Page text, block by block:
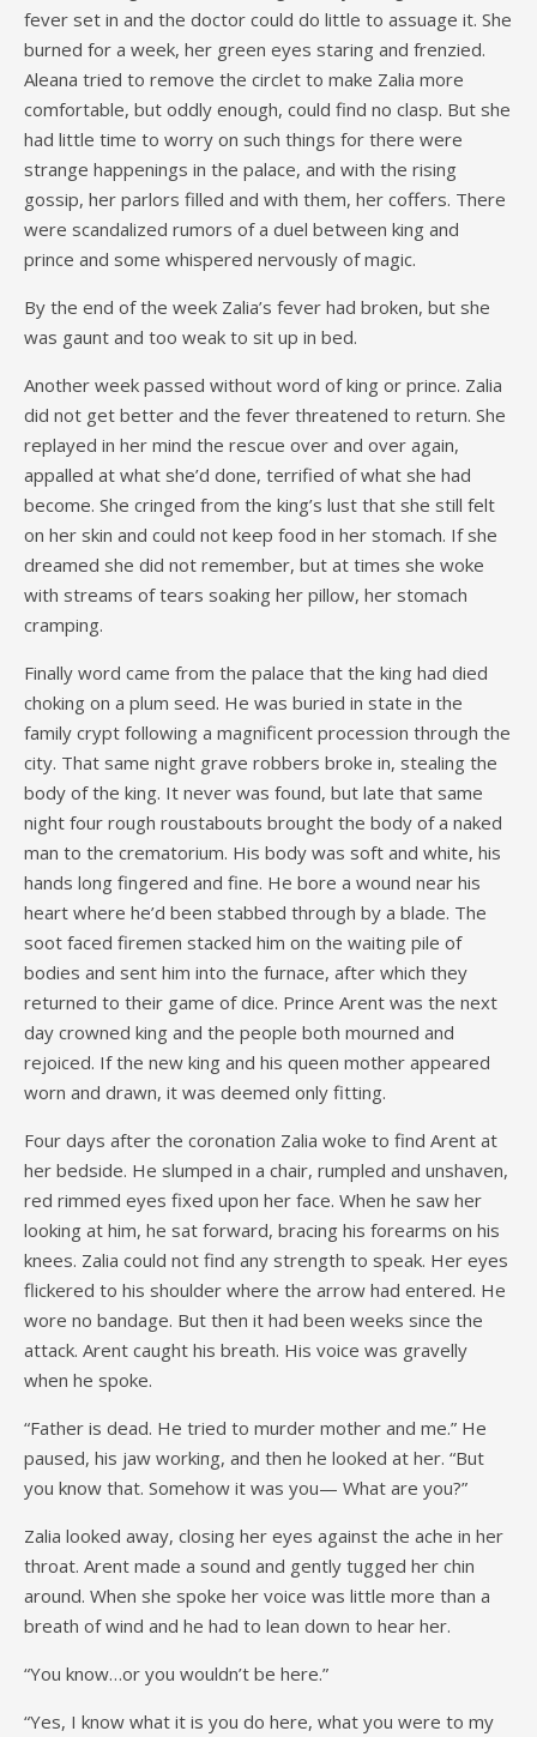
fever set in and the doctor could do little to assuage it. She
burned for a week, her green eyes staring and frenzied.
Aleana tried to remove the circlet to make Zalia more
comfortable, but oddly enough, could find no clasp. But she
had little time to worry on such things for there were
strange happenings in the palace, and with the rising
gossip, her parlors filled and with them, her coffers. There
were scandalized rumors of a duel between king and
prince and some whispered nervously of magic.
By the end of the week Zalia’s fever had broken, but she
was gaunt and too weak to sit up in bed.
Another week passed without word of king or prince. Zalia
did not get better and the fever threatened to return. She
replayed in her mind the rescue over and over again,
appalled at what she’d done, terrified of what she had
become. She cringed from the king’s lust that she still felt
on her skin and could not keep food in her stomach. If she
dreamed she did not remember, but at times she woke
with streams of tears soaking her pillow, her stomach
cramping.
Finally word came from the palace that the king had died
choking on a plum seed. He was buried in state in the
family crypt following a magnificent procession through the
city. That same night grave robbers broke in, stealing the
body of the king. It never was found, but late that same
night four rough roustabouts brought the body of a naked
man to the crematorium. His body was soft and white, his
hands long fingered and fine. He bore a wound near his
heart where he’d been stabbed through by a blade. The
soot faced firemen stacked him on the waiting pile of
bodies and sent him into the furnace, after which they
returned to their game of dice. Prince Arent was the next
day crowned king and the people both mourned and
rejoiced. If the new king and his queen mother appeared
worn and drawn, it was deemed only fitting.
Four days after the coronation Zalia woke to find Arent at
her bedside. He slumped in a chair, rumpled and unshaven,
red rimmed eyes fixed upon her face. When he saw her
looking at him, he sat forward, bracing his forearms on his
knees. Zalia could not find any strength to speak. Her eyes
flickered to his shoulder where the arrow had entered. He
wore no bandage. But then it had been weeks since the
attack. Arent caught his breath. His voice was gravelly
when he spoke.
“Father is dead. He tried to murder mother and me.” He
paused, his jaw working, and then he looked at her. “But
you know that. Somehow it was you— What are you?”
Zalia looked away, closing her eyes against the ache in her
throat. Arent made a sound and gently tugged her chin
around. When she spoke her voice was little more than a
breath of wind and he had to lean down to hear her.
“You know…or you wouldn’t be here.”
“Yes, I know what it is you do here, what you were to my